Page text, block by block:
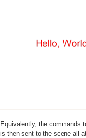
Equivalently, the commands
is then sent to the scene all